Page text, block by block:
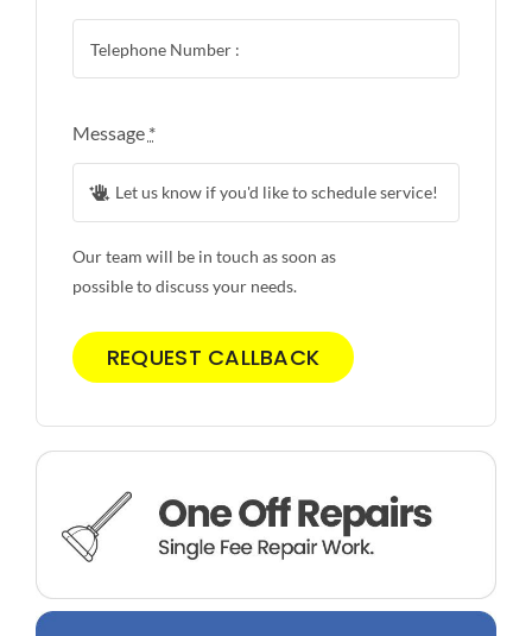
Message *
Our team will be in touch as soon as
possible to discuss your needs.
REQUEST CALLBACK